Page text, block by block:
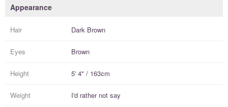
Appearance
Hair Dark Brown
Eyes Brown
Height 5' 4" / 163cm
Weight I'd rather not say